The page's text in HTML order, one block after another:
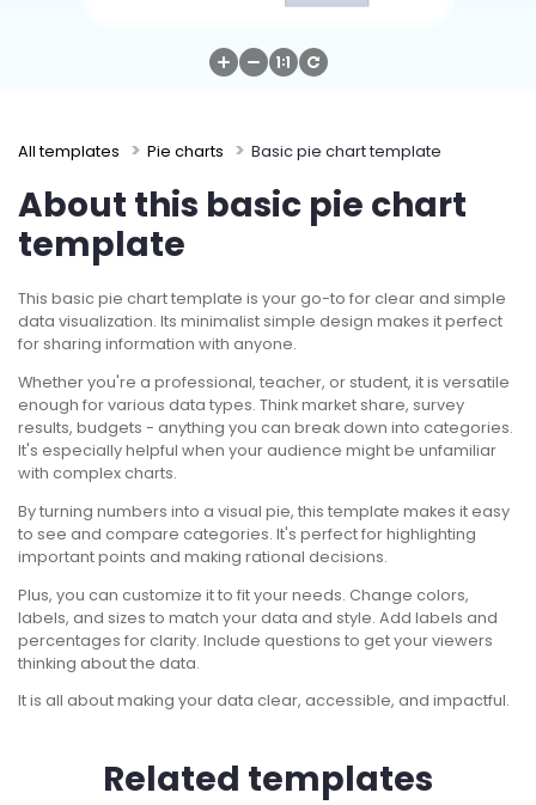
Try Online Free
All templates Pie charts Basic pie chart template
About this basic pie chart
template
This basic pie chart template is your go-to for clear and simple
data visualization. Its minimalist simple design makes it perfect
for sharing information with anyone.
Whether you're a professional, teacher, or student, it is versatile
enough for various data types. Think market share, survey
results, budgets - anything you can break down into categories.
It's especially helpful when your audience might be unfamiliar
with complex charts.
By turning numbers into a visual pie, this template makes it easy
to see and compare categories. It's perfect for highlighting
important points and making rational decisions.
Plus, you can customize it to fit your needs. Change colors,
labels, and sizes to match your data and style. Add labels and
percentages for clarity. Include questions to get your viewers
thinking about the data.
It is all about making your data clear, accessible, and impactful.
Related templates